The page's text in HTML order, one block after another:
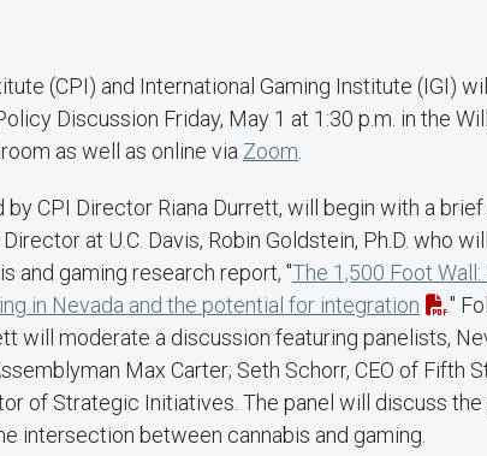
(CPI) and International Gaming Institute (IGI)
Discussion Friday, May 1 at 1:30 p.m. in the
as well as online via Zoom
CPI Director Riana Durrett, will begin with a
at U.C. Davis, Robin Goldstein, Ph.D. who
and gaming research report, "The 1,500 Foot Wall:
in Nevada and the potential for integration
."
will moderate a discussion featuring panelists,
Max Carter; Seth Schorr, CEO of Fifth
of Strategic Initiatives. The panel will discuss
intersection between cannabis and gaming.